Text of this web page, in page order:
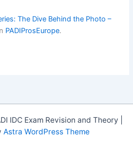
The Dive Behind the Photo –
PADIProsEurope.
IDC Exam Revision and Theory |
Astra WordPress Theme